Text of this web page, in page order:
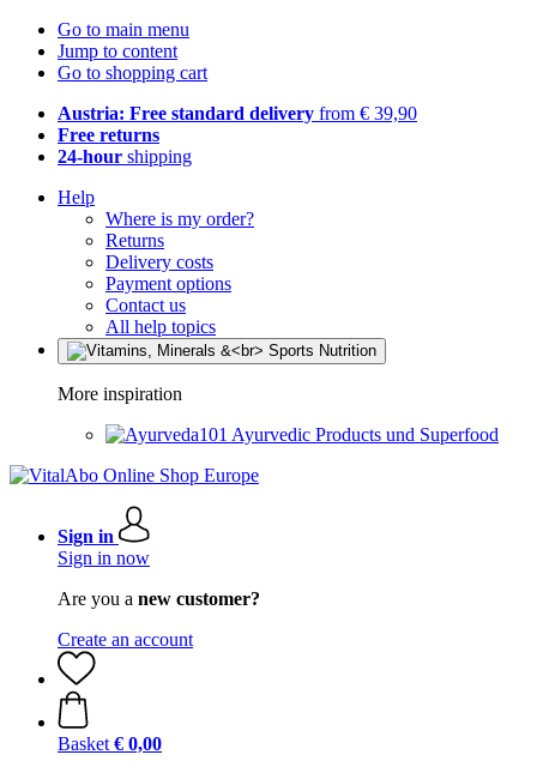
Go to main menu
Jump to content
Go to shopping cart
Austria: Free standard delivery from € 39,90
Free returns
24-hour shipping
Help
Where is my order?
Returns
Delivery costs
Payment options
Contact us
All help topics
More inspiration
Ayurvedic Products und Superfood
Sign in
Sign in now
Are you a new customer?
Create an account
Basket € 0,00